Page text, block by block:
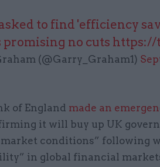
to find 'efficiency
promising no cuts https://
(@Garry_Graham1)
of England made an
it will buy up UK
conditions” following
in global financial